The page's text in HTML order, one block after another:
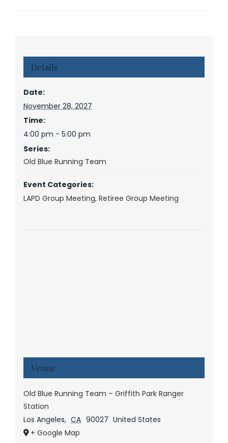
Details
Date:
November 28, 2027
Time:
4:00 pm - 5:00 pm
Series:
Old Blue Running Team
Event Categories:
LAPD Group Meeting, Retiree Group Meeting
Venue
Old Blue Running Team – Griffith Park Ranger
Station
Los Angeles, CA 90027 United States
+ Google Map